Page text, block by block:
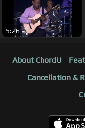
5:26
About ChordU
Cancellation &